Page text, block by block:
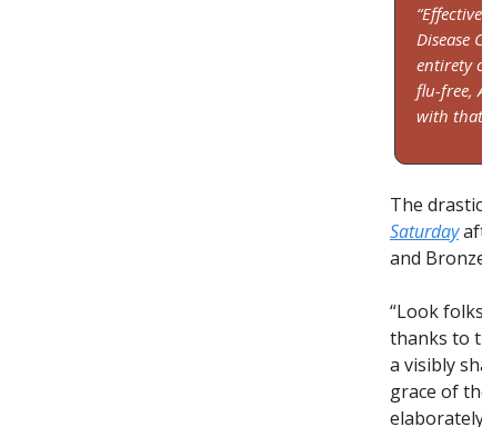
Disease
entirety
flu-free,
with
The
Saturday
and
“Look
thanks to
a visibly
grace of